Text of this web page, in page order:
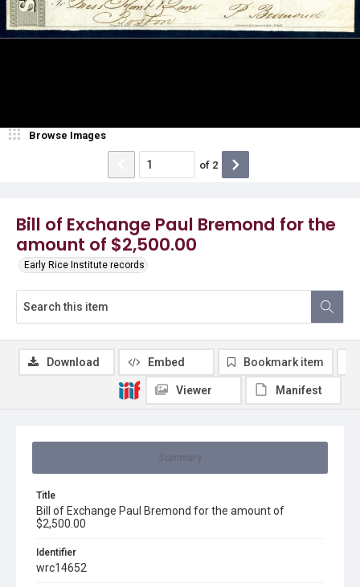
Bill of Exchange Paul Bremond for the
amount of $2,500.00
Early Rice Institute records
Browse Images
of 2
Title
Bill of Exchange Paul Bremond for the amount of
$2,500.00
Identifier
wrc14652
Download Embed Bookmark item
Viewer Manifest